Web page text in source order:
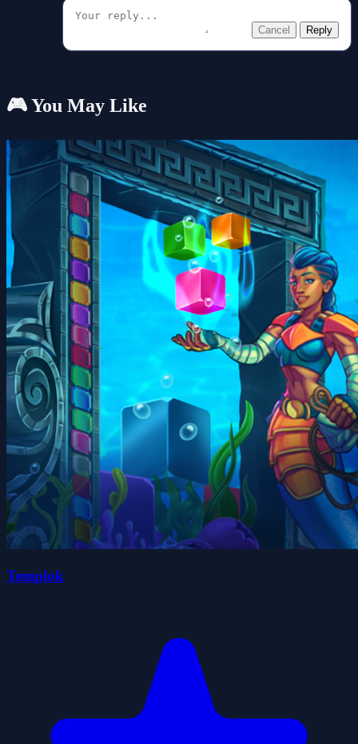
Cancel Reply
🎮 You May Like
Templok